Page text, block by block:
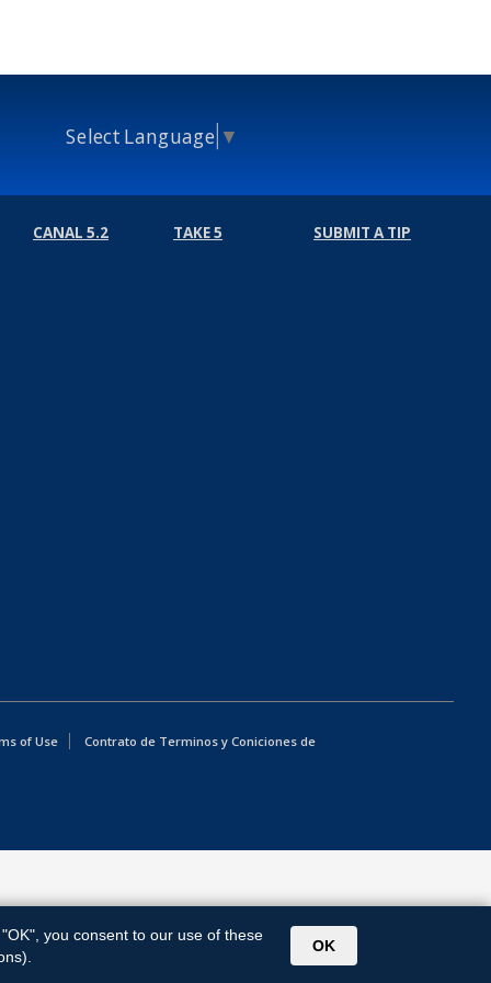
Select Language ▼
CANAL 5.2 TAKE 5 SUBMIT A TIP
of Use
Contrato de Terminos y Coniciones de
"OK", you consent to our use of these
OK